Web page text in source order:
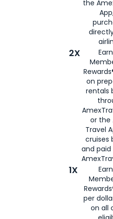
the
2X
on
rentals
or the
Travel
cruises
and
1X
per
on all